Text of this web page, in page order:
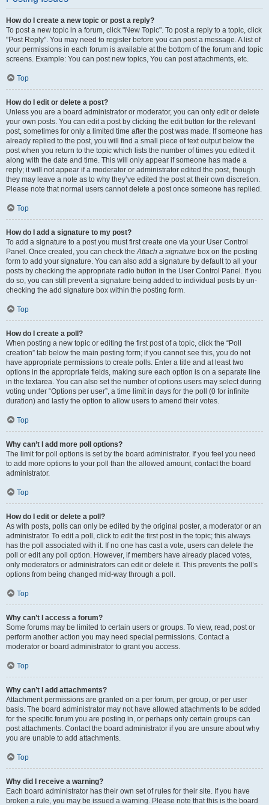
How do I create a new topic or post a reply?
To post a new topic in a forum, click "New Topic". To post a reply to a topic, click
"Post Reply". You may need to register before you can post a message. A list of
your permissions in each forum is available at the bottom of the forum and topic
screens. Example: You can post new topics, You can post attachments, etc.
Top
How do I edit or delete a post?
Unless you are a board administrator or moderator, you can only edit or delete
your own posts. You can edit a post by clicking the edit button for the relevant
post, sometimes for only a limited time after the post was made. If someone has
already replied to the post, you will find a small piece of text output below the
post when you return to the topic which lists the number of times you edited it
along with the date and time. This will only appear if someone has made a
reply; it will not appear if a moderator or administrator edited the post, though
they may leave a note as to why they’ve edited the post at their own discretion.
Please note that normal users cannot delete a post once someone has replied.
Top
How do I add a signature to my post?
To add a signature to a post you must first create one via your User Control
Panel. Once created, you can check theAttach a signature box on the posting
form to add your signature. You can also add a signature by default to all your
posts by checking the appropriate radio button in the User Control Panel. If you
do so, you can still prevent a signature being added to individual posts by un-
checking the add signature box within the posting form.
Top
How do I create a poll?
When posting a new topic or editing the first post of a topic, click the “Poll
creation” tab below the main posting form; if you cannot see this, you do not
have appropriate permissions to create polls. Enter a title and at least two
options in the appropriate fields, making sure each option is on a separate line
in the textarea. You can also set the number of options users may select during
voting under “Options per user”, a time limit in days for the poll (0 for infinite
duration) and lastly the option to allow users to amend their votes.
Top
Why can’t I add more poll options?
The limit for poll options is set by the board administrator. If you feel you need
to add more options to your poll than the allowed amount, contact the board
administrator.
Top
How do I edit or delete a poll?
As with posts, polls can only be edited by the original poster, a moderator or an
administrator. To edit a poll, click to edit the first post in the topic; this always
has the poll associated with it. If no one has cast a vote, users can delete the
poll or edit any poll option. However, if members have already placed votes,
only moderators or administrators can edit or delete it. This prevents the poll’s
options from being changed mid-way through a poll.
Top
Why can’t I access a forum?
Some forums may be limited to certain users or groups. To view, read, post or
perform another action you may need special permissions. Contact a
moderator or board administrator to grant you access.
Top
Why can’t I add attachments?
Attachment permissions are granted on a per forum, per group, or per user
basis. The board administrator may not have allowed attachments to be added
for the specific forum you are posting in, or perhaps only certain groups can
post attachments. Contact the board administrator if you are unsure about why
you are unable to add attachments.
Top
Why did I receive a warning?
Each board administrator has their own set of rules for their site. If you have
broken a rule, you may be issued a warning. Please note that this is the board